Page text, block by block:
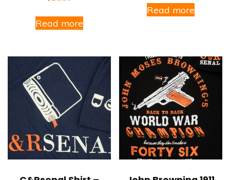
Read more
Read more